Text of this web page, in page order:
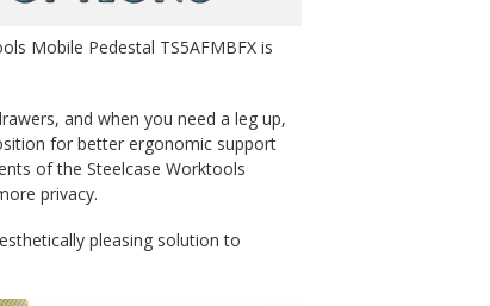
Mobile Pedestal TS5AFMBFX is
and when you need a leg up,
for better ergonomic support
of the Steelcase Worktools
privacy.
pleasing solution to